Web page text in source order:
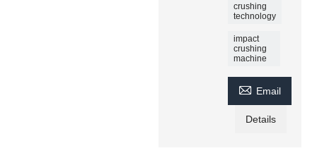
crushing
technology
impact
crushing
machine
 Email
Details